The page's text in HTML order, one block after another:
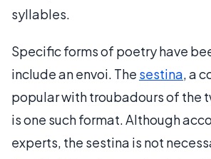
syllables.
Specific forms of poetry have
include an envoi. The sestina, a
popular with troubadours of the
is one such format. Although
experts, the sestina is not